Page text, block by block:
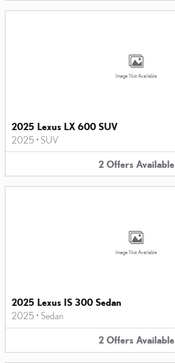
Image Not Available
2025 Lexus LX 600 SUV
2025 • SUV
2 Offers Available
Image Not Available
2025 Lexus IS 300 Sedan
2025 • Sedan
2 Offers Available